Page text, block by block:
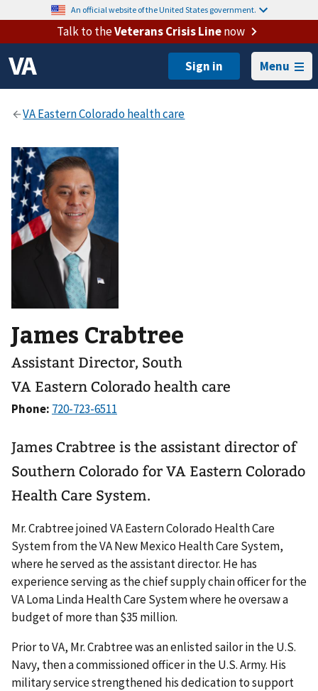
An official website of the United States government.
Talk to theVeterans Crisis Linenow
Menu
James Crabtree
Assistant Director, South
VA Eastern Colorado health care
Phone:
James Crabtree is the assistant director of
Southern Colorado for VA Eastern Colorado
Health Care System.
Mr. Crabtree joined VA Eastern Colorado Health Care
System from the VA New Mexico Health Care System,
where he served as the assistant director. He has
experience serving as the chief supply chain officer for the
VA Loma Linda Health Care System where he oversaw a
budget of more than $35 million.
Prior to VA, Mr. Crabtree was an enlisted sailor in the U.S.
Navy, then a commissioned officer in the U.S. Army. His
military service strengthened his dedication to support